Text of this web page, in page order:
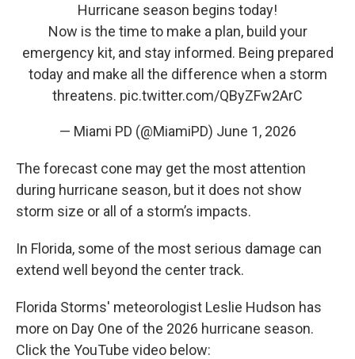
Hurricane season begins today!
Now is the time to make a plan, build your
emergency kit, and stay informed. Being prepared
today and make all the difference when a storm
threatens. pic.twitter.com/QByZFw2ArC
— Miami PD (@MiamiPD) June 1, 2026
The forecast cone may get the most attention
during hurricane season, but it does not show
storm size or all of a storm’s impacts.
In Florida, some of the most serious damage can
extend well beyond the center track.
Florida Storms' meteorologist Leslie Hudson has
more on Day One of the 2026 hurricane season.
Click the YouTube video below: